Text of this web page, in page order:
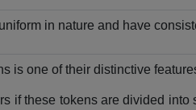
in nature and have
is one of their distinctive
if these tokens are divided